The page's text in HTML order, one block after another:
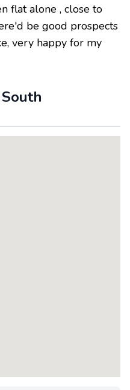
flat alone , close to
be good prospects
very happy for my
South